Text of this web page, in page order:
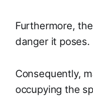
Furthermore,
danger it poses.
Consequently,
occupying the